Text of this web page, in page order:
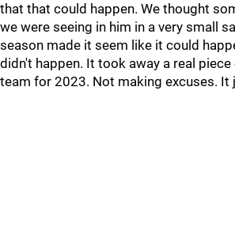
that that could happen. We thought
we were seeing in him in a very small
season made it seem like it could
didn't happen. It took away a real
team for 2023. Not making excuses. It